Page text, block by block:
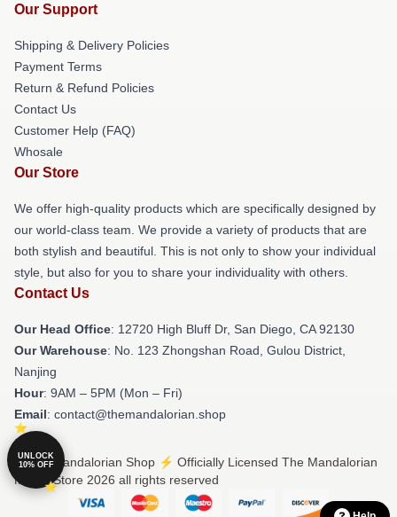
Our Support
Shipping & Delivery Policies
Payment Terms
Return & Refund Policies
Contact Us
Customer Help (FAQ)
Whosale
Our Store
We offer high-quality products which are specifically designed by
our world-class team. We provide a variety of products that are
both stylish and beautiful. This is not only to show your individual
style, but also for you to share your individuality with others.
Contact Us
Our Head Office: 12720 High Bluff Dr, San Diego, CA 92130
Our Warehouse: No. 123 Zhongshan Road, Gulou District,
Nanjing
Hour: 9AM – 5PM (Mon – Fri)
Email: contact@themandalorian.shop
© The Mandalorian Shop ⚡️ Officially Licensed The Mandalorian
Merch Store 2026 all rights reserved
UNLOCK
10% OFF